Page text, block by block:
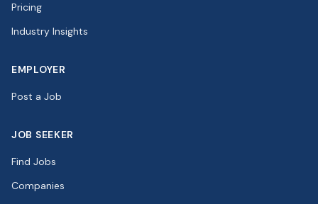
Pricing
Industry Insights
EMPLOYER
Post a Job
JOB SEEKER
Find Jobs
Companies